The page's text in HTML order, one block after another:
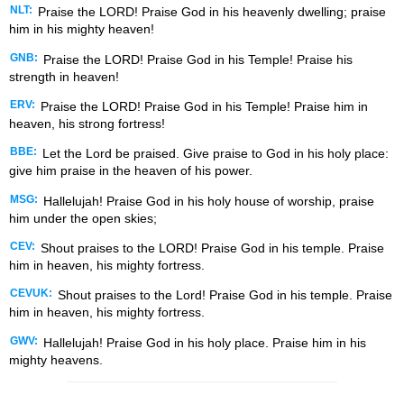
NLT:
Praise the LORD! Praise God in his heavenly dwelling; praise
him in his mighty heaven!
GNB:
Praise the LORD! Praise God in his Temple! Praise his
strength in heaven!
ERV:
Praise the LORD! Praise God in his Temple! Praise him in
heaven, his strong fortress!
BBE:
Let the Lord be praised. Give praise to God in his holy place:
give him praise in the heaven of his power.
MSG:
Hallelujah! Praise God in his holy house of worship, praise
him under the open skies;
CEV: Shout praises to the LORD! Praise God in his temple. Praise
him in heaven, his mighty fortress.
CEVUK: Shout praises to the Lord! Praise God in his temple. Praise
him in heaven, his mighty fortress.
GWV:
Hallelujah! Praise God in his holy place. Praise him in his
mighty heavens.